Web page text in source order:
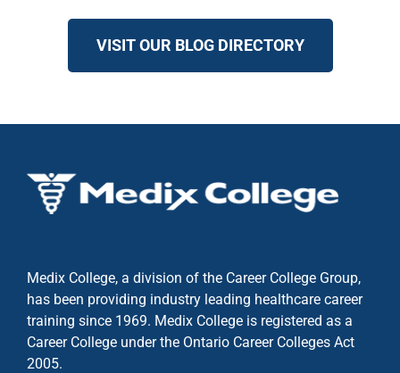
VISIT OUR BLOG DIRECTORY
Medix College, a division of the Career College Group,
has been providing industry leading healthcare career
training since 1969. Medix College is registered as a
Career College under the Ontario Career Colleges Act
2005.